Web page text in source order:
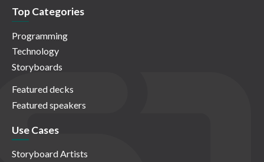
Top Categories
Programming
Technology
Storyboards
Featured decks
Featured speakers
Use Cases
Storyboard Artists